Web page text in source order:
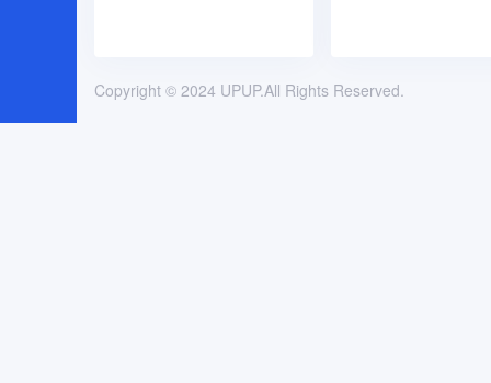
Copyright © 2024 UPUP.All Rights Reserved.